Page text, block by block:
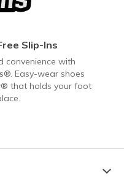
Slip-Ins
convenience with
Easy-wear shoes
that holds your foot